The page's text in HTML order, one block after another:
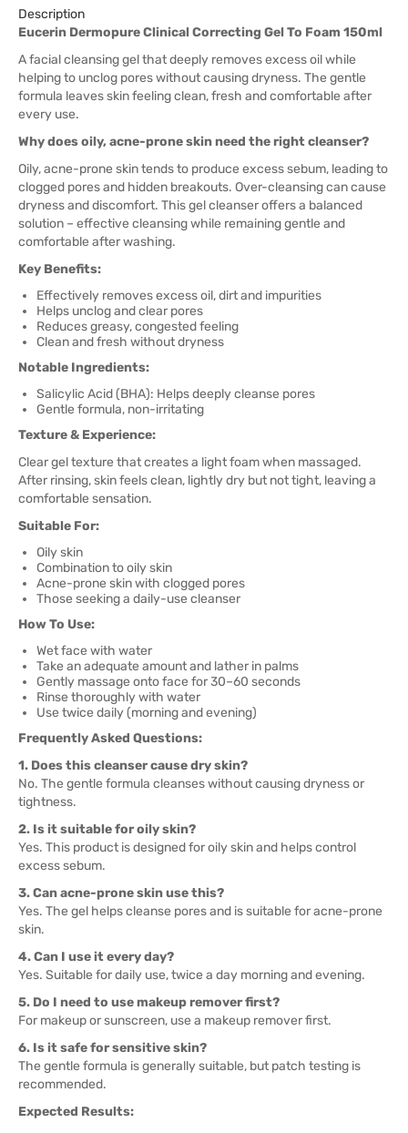
Description
Eucerin Dermopure Clinical Correcting Gel To Foam 150ml
A facial cleansing gel that deeply removes excess oil while
helping to unclog pores without causing dryness. The gentle
formula leaves skin feeling clean, fresh and comfortable after
every use.
Why does oily, acne-prone skin need the right cleanser?
Oily, acne-prone skin tends to produce excess sebum, leading to
clogged pores and hidden breakouts. Over-cleansing can cause
dryness and discomfort. This gel cleanser offers a balanced
solution – effective cleansing while remaining gentle and
comfortable after washing.
Key Benefits:
Effectively removes excess oil, dirt and impurities
Helps unclog and clear pores
Reduces greasy, congested feeling
Clean and fresh without dryness
Notable Ingredients:
Salicylic Acid (BHA): Helps deeply cleanse pores
Gentle formula, non-irritating
Texture & Experience:
Clear gel texture that creates a light foam when massaged.
After rinsing, skin feels clean, lightly dry but not tight, leaving a
comfortable sensation.
Suitable For:
Oily skin
Combination to oily skin
Acne-prone skin with clogged pores
Those seeking a daily-use cleanser
How To Use:
Wet face with water
Take an adequate amount and lather in palms
Gently massage onto face for 30–60 seconds
Rinse thoroughly with water
Use twice daily (morning and evening)
Frequently Asked Questions:
1. Does this cleanser cause dry skin?
No. The gentle formula cleanses without causing dryness or
tightness.
2. Is it suitable for oily skin?
Yes. This product is designed for oily skin and helps control
excess sebum.
3. Can acne-prone skin use this?
Yes. The gel helps cleanse pores and is suitable for acne-prone
skin.
4. Can I use it every day?
Yes. Suitable for daily use, twice a day morning and evening.
5. Do I need to use makeup remover first?
For makeup or sunscreen, use a makeup remover first.
6. Is it safe for sensitive skin?
The gentle formula is generally suitable, but patch testing is
recommended.
Expected Results: